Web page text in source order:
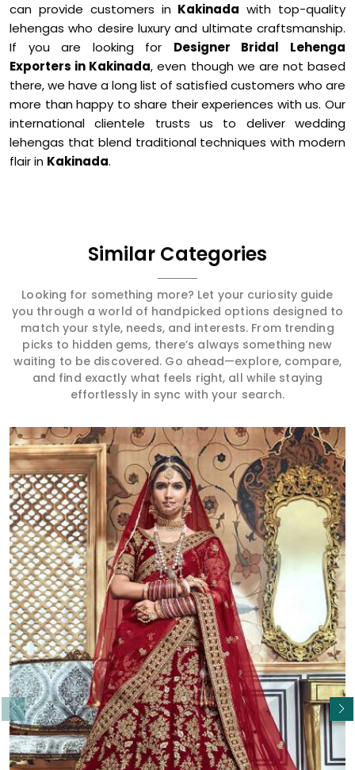
can provide customers in Kakinada with top-quality
lehengas who desire luxury and ultimate craftsmanship.
If you are looking for Designer Bridal Lehenga
Exporters in Kakinada, even though we are not based
there, we have a long list of satisfied customers who are
more than happy to share their experiences with us. Our
international clientele trusts us to deliver wedding
lehengas that blend traditional techniques with modern
flair in Kakinada.
Similar Categories
Looking for something more? Let your curiosity guide
you through a world of handpicked options designed to
match your style, needs, and interests. From trending
picks to hidden gems, there’s always something new
waiting to be discovered. Go ahead—explore, compare,
and find exactly what feels right, all while staying
effortlessly in sync with your search.
Read More